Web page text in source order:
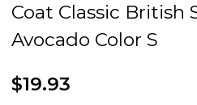
Coat Classic British
Avocado Color S
$19.93